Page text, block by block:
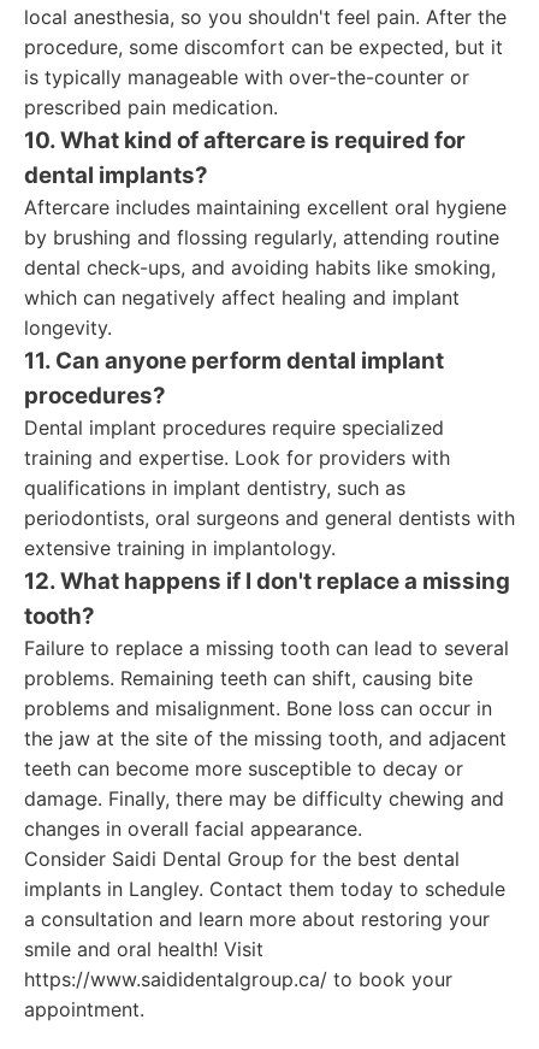
local anesthesia, so you shouldn't feel pain. After the
procedure, some discomfort can be expected, but it
is typically manageable with over-the-counter or
prescribed pain medication.
10. What kind of aftercare is required for
dental implants?
Aftercare includes maintaining excellent oral hygiene
by brushing and flossing regularly, attending routine
dental check-ups, and avoiding habits like smoking,
which can negatively affect healing and implant
longevity.
11. Can anyone perform dental implant
procedures?
Dental implant procedures require specialized
training and expertise. Look for providers with
qualifications in implant dentistry, such as
periodontists, oral surgeons and general dentists with
extensive training in implantology.
12. What happens if I don't replace a missing
tooth?
Failure to replace a missing tooth can lead to several
problems. Remaining teeth can shift, causing bite
problems and misalignment. Bone loss can occur in
the jaw at the site of the missing tooth, and adjacent
teeth can become more susceptible to decay or
damage. Finally, there may be difficulty chewing and
changes in overall facial appearance.
Consider Saidi Dental Group for the best dental
implants in Langley. Contact them today to schedule
a consultation and learn more about restoring your
smile and oral health! Visit
https://www.saididentalgroup.ca/ to book your
appointment.